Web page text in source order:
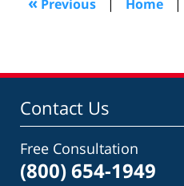
pm Previous | Home |
Contact Us
Free Consultation
(800) 654-1949